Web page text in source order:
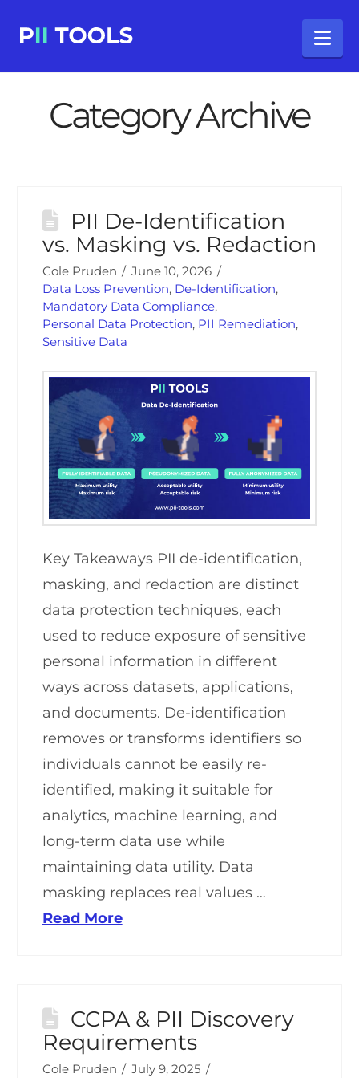
Category Archive
PII De-Identification
vs. Masking vs. Redaction
Cole Pruden
June 10, 2026
Data Loss Prevention, De-Identification,
Mandatory Data Compliance,
Personal Data Protection, PII Remediation,
Sensitive Data
Key Takeaways PII de-identification,
masking, and redaction are distinct
data protection techniques, each
used to reduce exposure of sensitive
personal information in different
ways across datasets, applications,
and documents. De-identification
removes or transforms identifiers so
individuals cannot be easily re-
identified, making it suitable for
analytics, machine learning, and
long-term data use while
maintaining data utility. Data
masking replaces real values …
Read More
CCPA & PII Discovery
Requirements
Cole Pruden
July 9, 2025